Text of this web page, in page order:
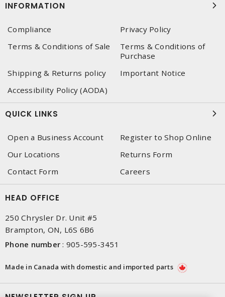
INFORMATION
Compliance
Privacy Policy
Terms & Conditions of Sale
Terms & Conditions of
Purchase
Shipping & Returns policy
Important Notice
Accessibility Policy (AODA)
QUICK LINKS
Open a Business Account
Register to Shop Online
Our Locations
Returns Form
Contact Form
Careers
HEAD OFFICE
250 Chrysler Dr. Unit #5
Brampton, ON, L6S 6B6
Phone number : 905-595-3451
Made in Canada with domestic and imported parts